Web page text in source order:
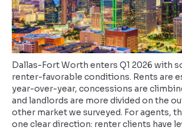
Dallas-Fort Worth enters Q1 2026 with
renter-favorable conditions. Rents are
year-over-year, concessions are
and landlords are more divided on the
other market we surveyed. For agents,
one clear direction: renter clients have